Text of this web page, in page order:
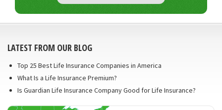
LATEST FROM OUR BLOG
Top 25 Best Life Insurance Companies in America
What Is a Life Insurance Premium?
Is Guardian Life Insurance Company Good for Life Insurance?